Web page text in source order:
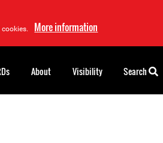
More information
About Visibility Search